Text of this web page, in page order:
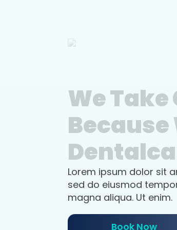
We Take
Because
Lorem ipsum dolor sit
sed do eiusmod
magna aliqua. Ut enim.
Book Now